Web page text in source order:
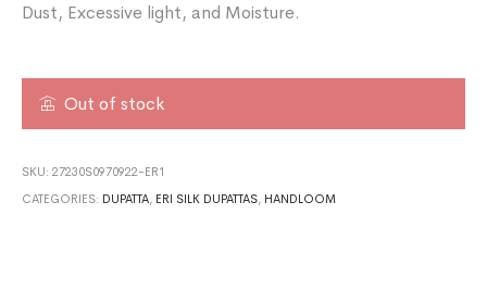
Dust, Excessive light, and Moisture.
Out of stock
SKU:27230S0970922-ER1
CATEGORIES: DUPATTA, ERI SILK DUPATTAS, HANDLOOM